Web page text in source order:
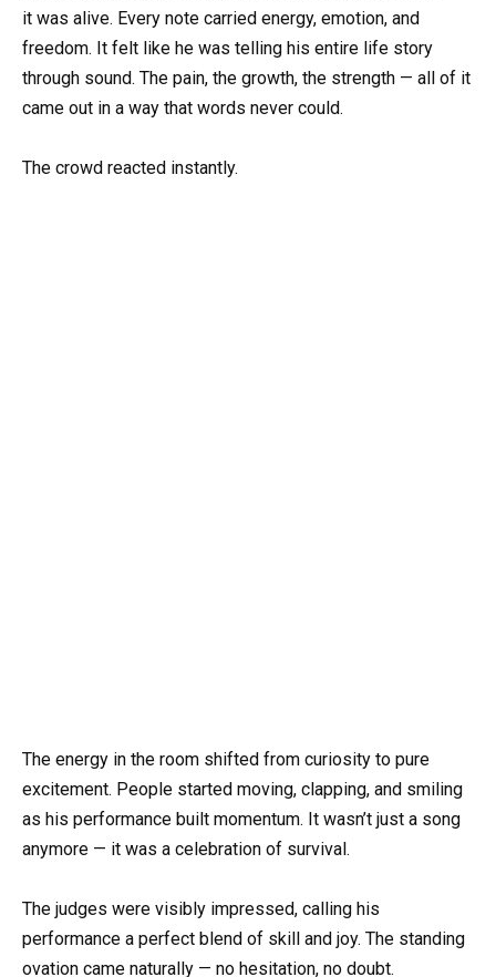
it was alive. Every note carried energy, emotion, and
freedom. It felt like he was telling his entire life story
through sound. The pain, the growth, the strength — all of it
came out in a way that words never could.
The crowd reacted instantly.
The energy in the room shifted from curiosity to pure
excitement. People started moving, clapping, and smiling
as his performance built momentum. It wasn’t just a song
anymore — it was a celebration of survival.
The judges were visibly impressed, calling his
performance a perfect blend of skill and joy. The standing
ovation came naturally — no hesitation, no doubt.